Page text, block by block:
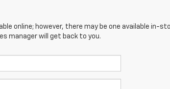
online; however, there may be one available in-
manager will get back to you.